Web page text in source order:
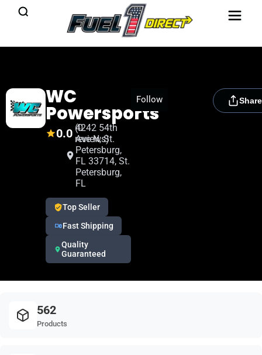
WC
Powersports
0.0 (0
reviews)
4242 54th
Ave N, St.
Petersburg,
FL 33714, St.
Petersburg,
FL
Top Seller
Fast Shipping
Quality
Guaranteed
Follow
[rydora_club_btn]
Share
562
Products